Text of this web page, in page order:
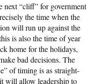
next “cliff” for government
the time when the
will run up against the
is also the time of year
home for the holidays,
bad decisions. The
of timing is as straight-
will allow leadership to